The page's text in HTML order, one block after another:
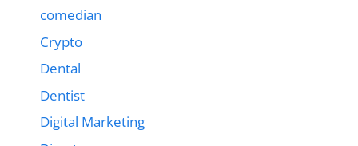
comedian
Crypto
Dental
Dentist
Digital Marketing